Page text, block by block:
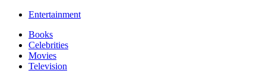
Entertainment
Books
Celebrities
Movies
Television